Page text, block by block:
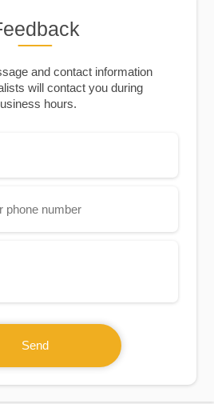
and contact information
will contact you during
hours.
Send